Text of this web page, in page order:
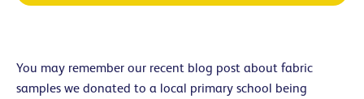
You may remember our recent blog post about fabric
samples we donated to a local primary school being